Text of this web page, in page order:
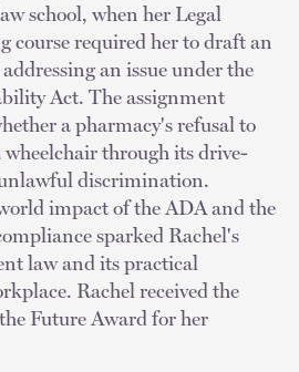
school, when her Legal
course required her to draft an
an issue under the
Act. The assignment
a pharmacy's refusal to
wheelchair through its drive-
discrimination.
impact of the ADA and the
sparked Rachel's
law and its practical
Rachel received the
Future Award for her